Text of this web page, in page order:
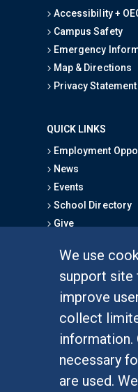
We use
support site
improve
collect
information.
necessary
are used.
Accessibility +
Campus Safety
Emergency
Map & Directions
Privacy Statement
QUICK LINKS
Employment
News
Events
School Directory
Give
Graduate Studies
Alumni
Outreach
Research